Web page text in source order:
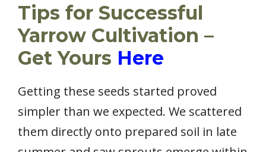
Tips for Successful
Yarrow Cultivation –
Get Yours Here
Getting these seeds started proved
simpler than we expected. We scattered
them directly onto prepared soil in late